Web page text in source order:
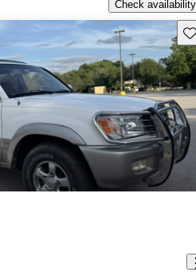
Check availability